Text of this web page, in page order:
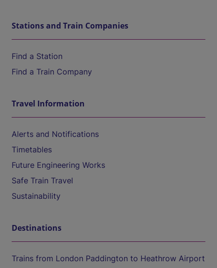
Stations and Train Companies
Find a Station
Find a Train Company
Travel Information
Alerts and Notifications
Timetables
Future Engineering Works
Safe Train Travel
Sustainability
Destinations
Trains from London Paddington to Heathrow Airport